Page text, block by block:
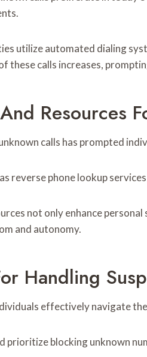
utilize automated dialing
these calls increases,
Resources
calls has prompted
reverse phone lookup
not only enhance
and autonomy.
Handling
effectively navigate
prioritize blocking unknown